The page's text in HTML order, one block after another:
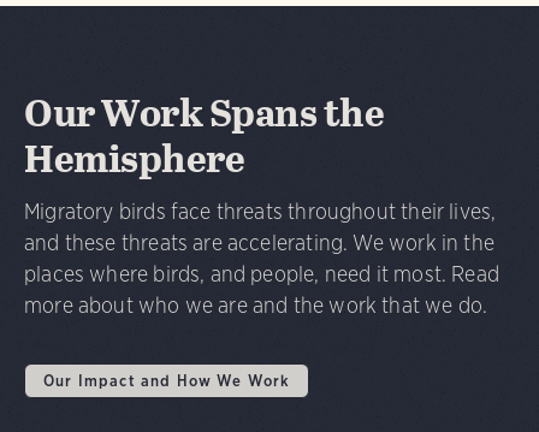
Our Work Spans the
Hemisphere
Migratory birds face threats throughout their lives,
and these threats are accelerating. We work in the
places where birds, and people, need it most. Read
more about who we are and the work that we do.
Our Impact and How We Work